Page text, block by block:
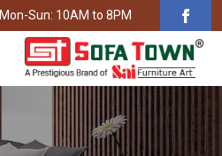
Mon-Sun: 10AM to 8PM